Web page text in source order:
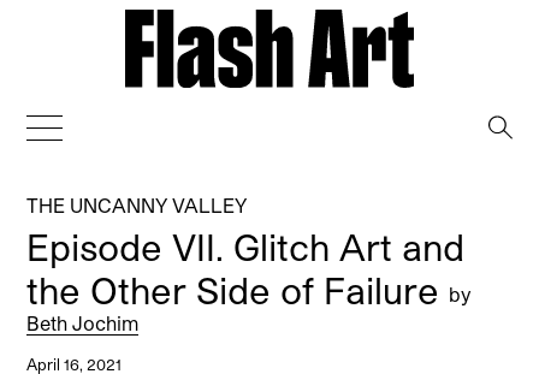
THE UNCANNY VALLEY
Episode VII. Glitch Art and
the Other Side of Failure by
Beth Jochim
April 16, 2021